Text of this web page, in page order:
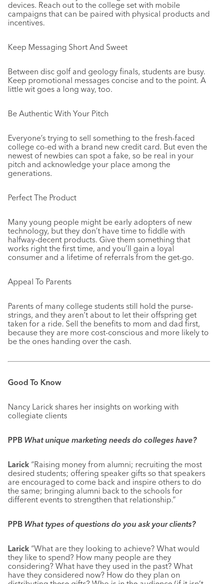
devices. Reach out to the college set with mobile
campaigns that can be paired with physical products and
incentives.
Keep Messaging Short And Sweet
Between disc golf and geology finals, students are busy.
Keep promotional messages concise and to the point. A
little wit goes a long way, too.
Be Authentic With Your Pitch
Everyone’s trying to sell something to the fresh-faced
college co-ed with a brand new credit card. But even the
newest of newbies can spot a fake, so be real in your
pitch and acknowledge your place among the
generations.
Perfect The Product
Many young people might be early adopters of new
technology, but they don’t have time to fiddle with
halfway-decent products. Give them something that
works right the first time, and you’ll gain a loyal
consumer and a lifetime of referrals from the get-go.
Appeal To Parents
Parents of many college students still hold the purse-
strings, and they aren’t about to let their offspring get
taken for a ride. Sell the benefits to mom and dad first,
because they are more cost-conscious and more likely to
be the ones handing over the cash.
Good To Know
Nancy Larick shares her insights on working with
collegiate clients
PPB What unique marketing needs do colleges have?
Larick “Raising money from alumni; recruiting the most
desired students; offering speaker gifts so that speakers
are encouraged to come back and inspire others to do
the same; bringing alumni back to the schools for
different events to strengthen that relationship.”
PPB What types of questions do you ask your clients?
Larick “What are they looking to achieve? What would
they like to spend? How many people are they
considering? What have they used in the past? What
have they considered now? How do they plan on